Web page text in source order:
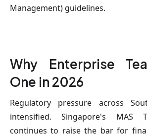
Management) guidelines.
Why Enterprise
One in 2026
Regulatory pressure across
intensified. Singapore's MAS
continues to raise the bar for